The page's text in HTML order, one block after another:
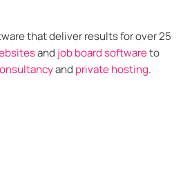
that deliver results for over 25
and job board softwareto
and private hosting.